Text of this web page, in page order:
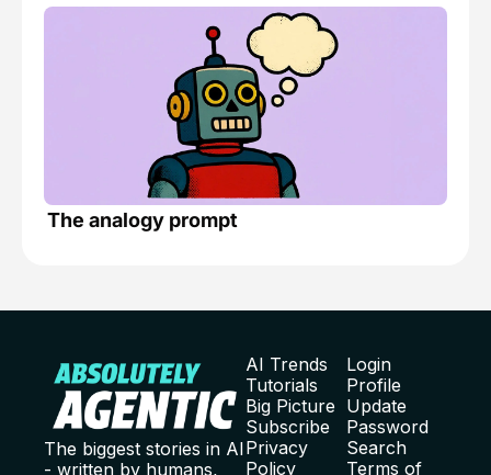
The analogy prompt
The biggest stories in AI
- written by humans,
AI Trends
Tutorials
Big Picture
Subscribe
Privacy
Policy
Login
Profile
Update
Password
Search
Terms of